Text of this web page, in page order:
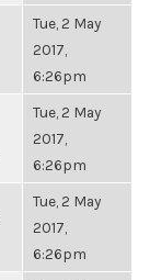
Tue, 2 May
2017,
6:26pm
Tue, 2 May
2017,
6:26pm
Tue, 2 May
2017,
6:26pm